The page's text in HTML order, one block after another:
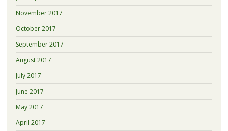
November 2017
October 2017
September 2017
August 2017
July 2017
June 2017
May 2017
April 2017